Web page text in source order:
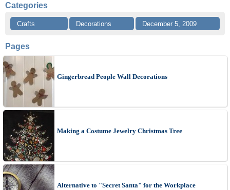
Categories
Crafts Decorations December 5, 2009
Pages
Gingerbread People Wall Decorations
Making a Costume Jewelry Christmas Tree
Alternative to "Secret Santa" for the Workplace